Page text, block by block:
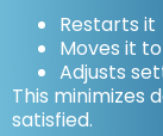
Restarts it
Moves it
Adjusts
This minimizes
satisfied.